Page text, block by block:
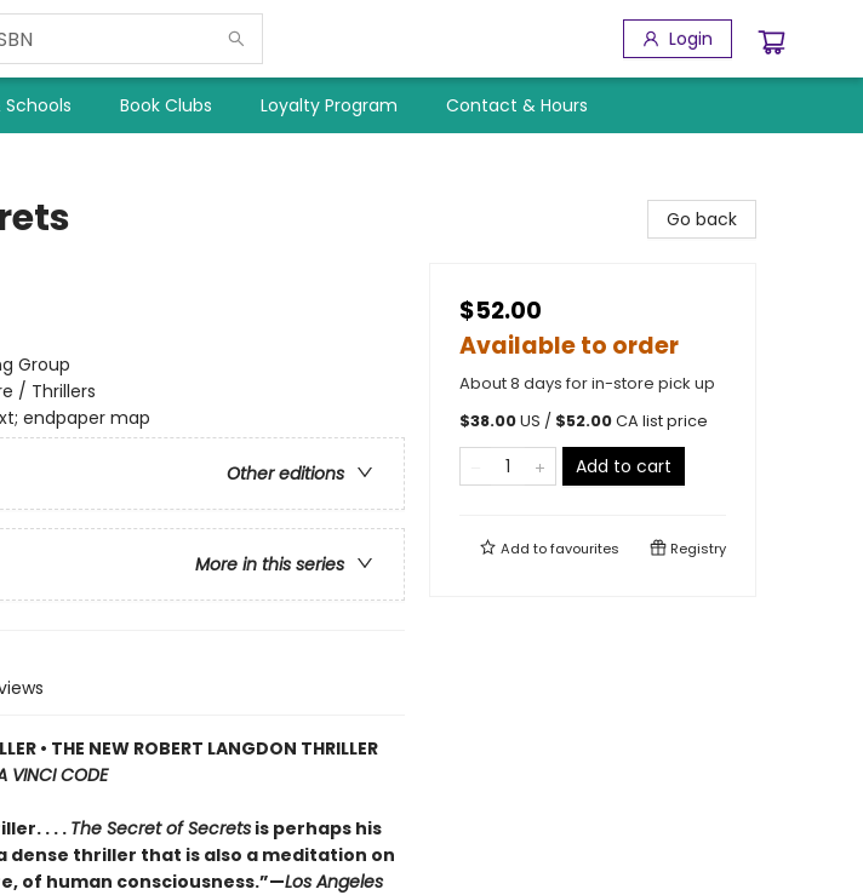
Login
Book Clubs Loyalty Program Contact & Hours
Group
/ Thrillers
endpaper map
Other editions
More in this series
• THE NEW ROBERT LANGDON THRILLER
VINCI CODE
. . .The Secret of Secretsis perhaps his
thriller that is also a meditation on
of human consciousness.”—Los Angeles
Go back
$52.00
Available to order
About 8 days for in-store pick up
$38.00US / $52.00CA list price
Add to cart
Add tofavourites Registry